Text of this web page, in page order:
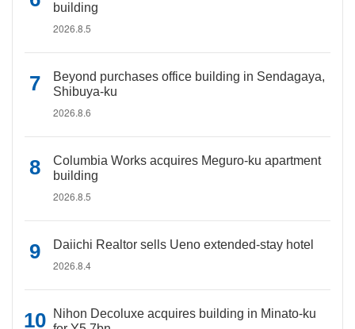
building
2026.8.5
Beyond purchases office building in Sendagaya,
Shibuya-ku
2026.8.6
Columbia Works acquires Meguro-ku apartment
building
2026.8.5
Daiichi Realtor sells Ueno extended-stay hotel
2026.8.4
Nihon Decoluxe acquires building in Minato-ku